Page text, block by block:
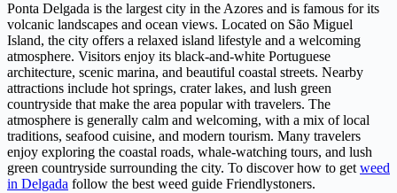
Ponta Delgada is the largest city in the Azores and is famous for its
volcanic landscapes and ocean views. Located on São Miguel
Island, the city offers a relaxed island lifestyle and a welcoming
atmosphere. Visitors enjoy its black-and-white Portuguese
architecture, scenic marina, and beautiful coastal streets. Nearby
attractions include hot springs, crater lakes, and lush green
countryside that make the area popular with travelers. The
atmosphere is generally calm and welcoming, with a mix of local
traditions, seafood cuisine, and modern tourism. Many travelers
enjoy exploring the coastal roads, whale-watching tours, and lush
green countryside surrounding the city. To discover how to get weed
in Delgada follow the best weed guide Friendlystoners.